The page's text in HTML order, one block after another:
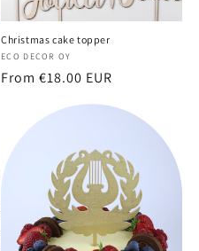
Christmas cake topper
Vendor:
ECO DECOR OY
Regular
From €18.00 EUR